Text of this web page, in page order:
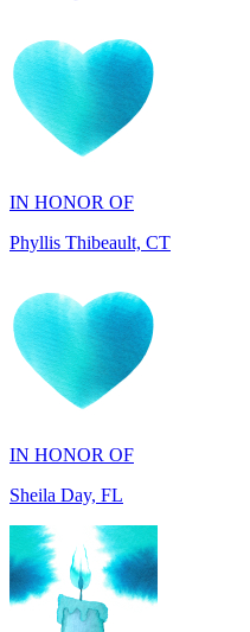
IN HONOR OF
Phyllis Thibeault, CT
IN HONOR OF
Sheila Day, FL
IN HONOR OF